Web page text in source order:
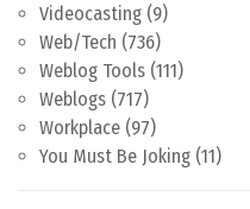
Videocasting (9)
Web/Tech (736)
Weblog Tools (111)
Weblogs (717)
Workplace (97)
You Must Be Joking (11)